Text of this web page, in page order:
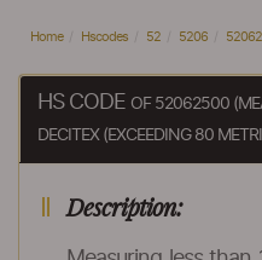
Home Hscodes 52 5206
HS CODE OF 52062500
DECITEX (EXCEEDING 80
Description: